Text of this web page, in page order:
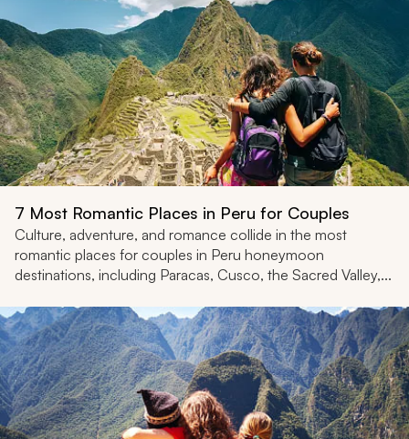
7 Most Romantic Places in Peru for Couples
Culture, adventure, and romance collide in the most
romantic places for couples in Peru honeymoon
destinations, including Paracas, Cusco, the Sacred Valley,...